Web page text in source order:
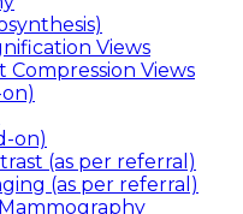
Views
Views
on)
(as per referral)
(as per referral)